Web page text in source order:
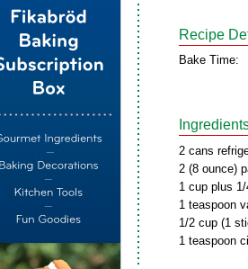
Recipe
Bake Time:
2 cans
2 (8 ounce)
1 cup plus
1 teaspoon
1/2 cup (1
1 teaspoon